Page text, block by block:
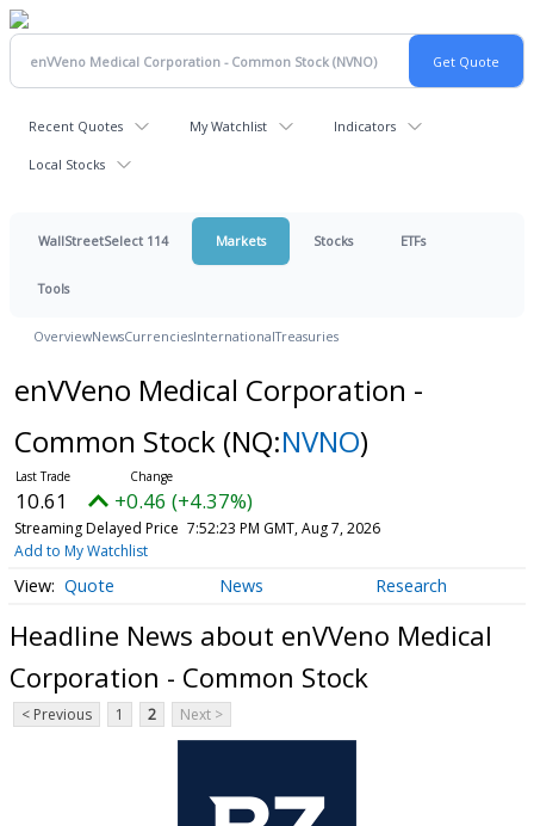
Recent Quotes My Watchlist Indicators
Local Stocks
WallStreetSelect 114 Markets Stocks ETFs
Tools
OverviewNewsCurrenciesInternationalTreasuries
enVVeno Medical Corporation -
Common Stock (NQ:NVNO)
10.61 +0.46 (+4.37%)
Streaming Delayed Price 7:52:23 PM GMT, Aug 7, 2026
Add to My Watchlist
Quote News Research
Headline News about enVVeno Medical
Corporation - Common Stock
< Previous 1 2 Next >